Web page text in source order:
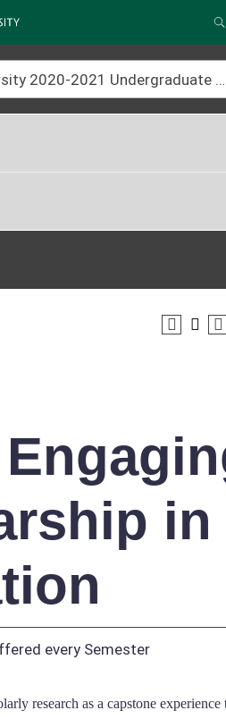
Fitchburg State University 2020-2021 Undergraduate Catalog [ARCHIVED CATALOG]
in
every Semester
research as a capstone experience